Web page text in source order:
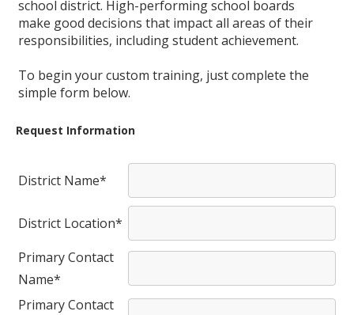
school district. High-performing school boards
make good decisions that impact all areas of their
responsibilities, including student achievement.
To begin your custom training, just complete the
simple form below.
Request Information
District Name*
District Location*
Primary Contact
Name*
Primary Contact